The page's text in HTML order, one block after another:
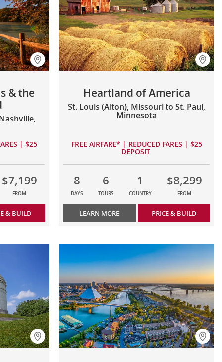
& the
| $25
$7,199
FROM
& BUILD
Heartland of America
St. Louis (Alton), Missouri to St. Paul,
Minnesota
FREE AIRFARE* | REDUCED FARES | $25
DEPOSIT
8
DAYS
6
TOURS
1
COUNTRY
$8,299
FROM
LEARN MORE PRICE & BUILD